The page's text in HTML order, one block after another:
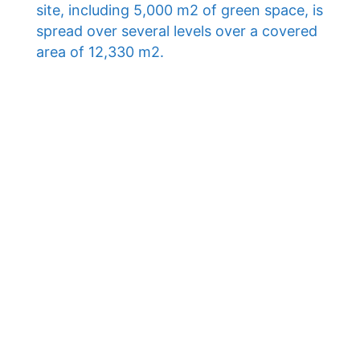
site, including 5,000 m2 of green space, is
spread over several levels over a covered
area of ​​12,330 m2.